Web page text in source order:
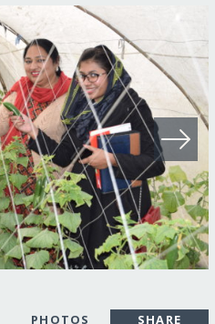
PHOTOS SHARE